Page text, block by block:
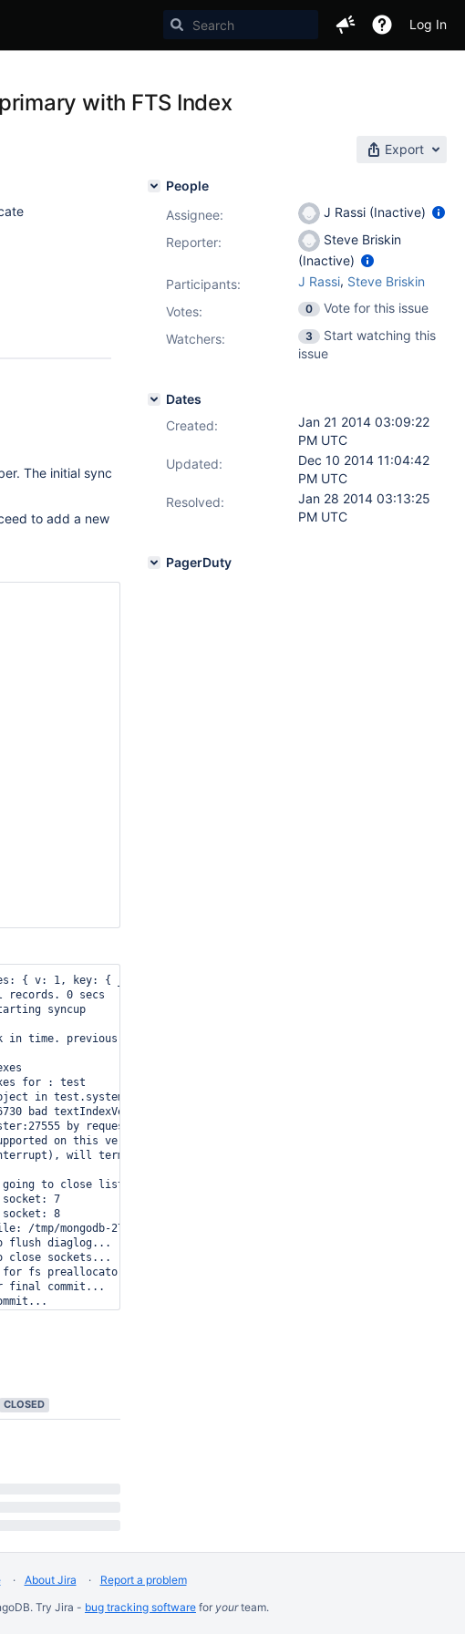
Log In
with FTS Index
Export
The initial sync
to add a new
{ v: 1, key: { _id: 1 }, name: "_id_", ns: "test.xyz" }
records. 0 secs
syncup
in time. previous timestamp: 52de8a93:1 newest timestamp:
for : test
object in test.system.indexes bad textIndexVersion: 1 obj:{
bad textIndexVersion: 1 0 attempts remaining
by request
on this version
will terminate after current cmd ends
going to close listening sockets...
socket: 7
socket: 8
/tmp/mongodb-27556.sock
to flush diaglog...
close sockets...
for fs preallocator...
final commit...
CLOSED
People
Assignee:
J Rassi (Inactive)
Reporter:
Steve Briskin
(Inactive)
Participants:
J Rassi, Steve Briskin
Votes: 0
Vote for this issue
Watchers:
3
Start watching this
issue
Dates
Created:
Jan 21 2014 03:09:22
PM UTC
Updated:
Dec 10 2014 11:04:42
PM UTC
Resolved:
Jan 28 2014 03:13:25
PM UTC
PagerDuty
About Jira
Report a problem
Try Jira - bug tracking software for yourteam.